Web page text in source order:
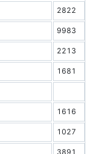
2822
9983
2213
1681
1616
1027
3891